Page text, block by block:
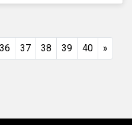
36 37 38 39 40 »